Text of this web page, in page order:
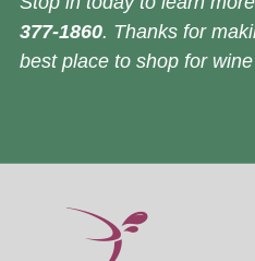
377-1860. Thanks for
best place to shop for